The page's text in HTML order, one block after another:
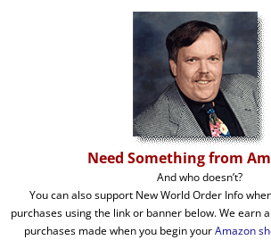
Need Something from
And who doesn’t?
You can also support New World Order Info
purchases using the link or banner below. We earn
purchases made when you begin yourAmazon